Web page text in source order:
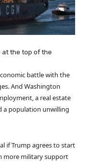
at the top of the
battle with the
And Washington
a real estate
a population unwilling
if Trump agrees to start
more military support